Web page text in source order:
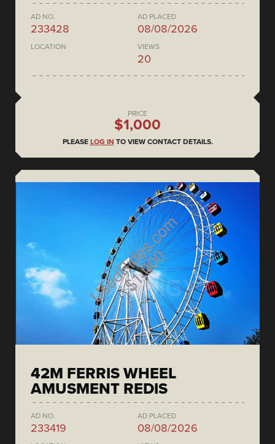
AD NO.
233428
AD PLACED
08/08/2026
LOCATION VIEWS
20
PRICE
$1,000
PLEASE LOG IN TO VIEW CONTACT DETAILS.
42M FERRIS WHEEL
AMUSMENT REDIS
AD NO.
233419
AD PLACED
08/08/2026